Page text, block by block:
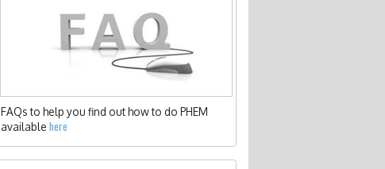
FAQs to help you find out how to do PHEM
available here